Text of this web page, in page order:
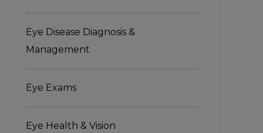
Eye Disease Diagnosis &
Management
Eye Exams
Eye Health & Vision